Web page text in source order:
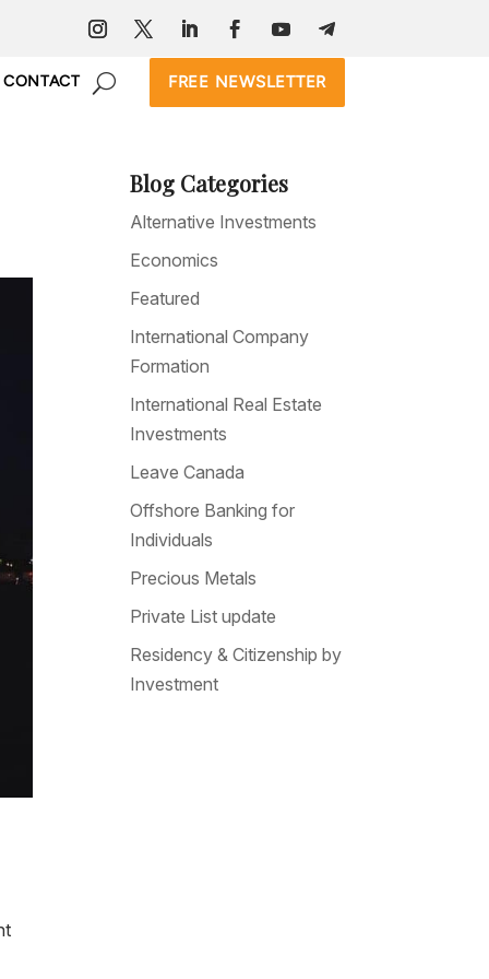
CONTACT FREE NEWSLETTER
Blog Categories
Alternative Investments
Economics
Featured
International Company
Formation
International Real Estate
Investments
Leave Canada
Offshore Banking for
Individuals
Precious Metals
Private List update
Residency & Citizenship by
Investment